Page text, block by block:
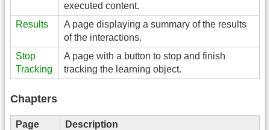
executed content.
Results
A page displaying a summary of the results
of the interactions.
Stop
Tracking
A page with a button to stop and finish
tracking the learning object.
Chapters
Page
Description